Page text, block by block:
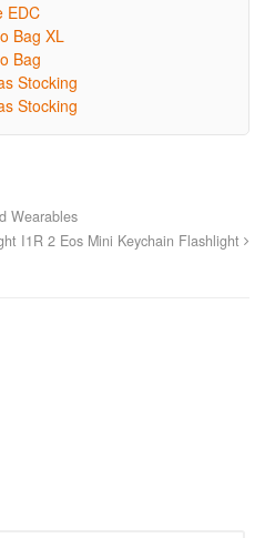
EDC
Bag XL
Bag
Stocking
Stocking
Wearables
I1R 2 Eos Mini Keychain Flashlight